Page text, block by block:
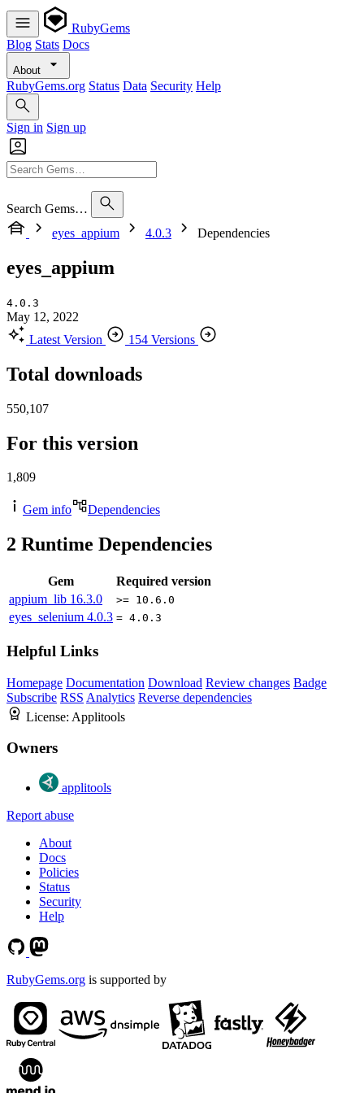
RubyGems
Blog Stats Docs
About
RubyGems.org Status Data Security Help
Sign in Sign up
Search Gems…
eyes_appium
4.0.3 Dependencies
eyes_appium
4.0.3
May 12, 2022
Latest Version
154 Versions
Total downloads
550,107
For this version
1,809
Gem info Dependencies
2 Runtime Dependencies
Gem
Required version
appium_lib 16.3.0 >= 10.6.0
eyes_selenium 4.0.3 = 4.0.3
Helpful Links
Homepage Documentation Download Review changes Badge
Subscribe RSS Analytics Reverse dependencies
License: Applitools
Owners
applitools
Report abuse
About
Docs
Policies
Status
Security
Help
RubyGems.org is supported by